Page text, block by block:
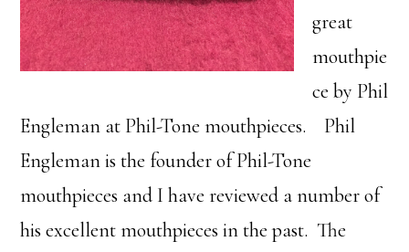
great
mouthpie
ce by Phil
Engleman at Phil-Tone mouthpieces. Phil
Engleman is the founder of Phil-Tone
mouthpieces and I have reviewed a number of
his excellent mouthpieces in the past. The